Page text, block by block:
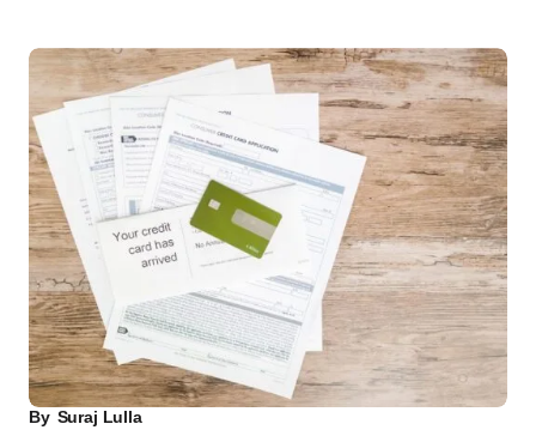
By Suraj Lulla